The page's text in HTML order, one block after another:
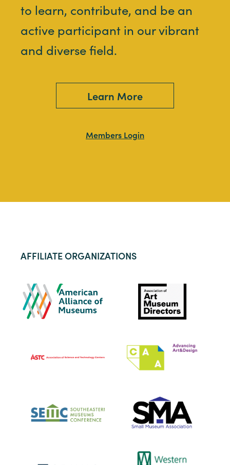
to learn, contribute, and be an
active participant in our vibrant
and diverse field.
Learn More
Members Login
AFFILIATE ORGANIZATIONS